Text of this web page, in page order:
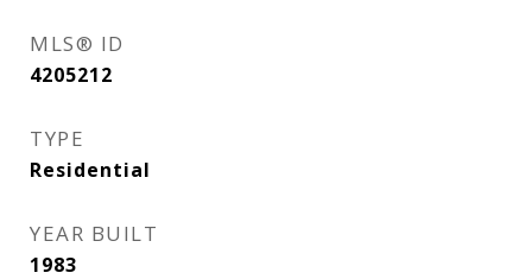
MLS® ID
4205212
TYPE
Residential
YEAR BUILT
1983